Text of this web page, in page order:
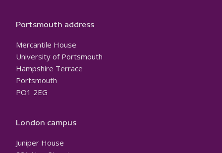
Portsmouth address
Mercantile House
University of Portsmouth
Hampshire Terrace
Portsmouth
PO1 2EG
London campus
Juniper House